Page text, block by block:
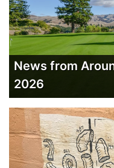
News from
2026